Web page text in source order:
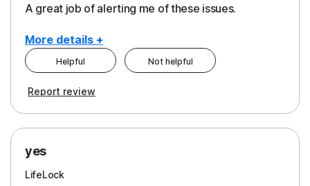
A great job of alerting me of these issues.
More details +
Pros
Protection
Restoration/Reimbursement
Security
Helpful Not helpful
Report review
yes
LifeLock